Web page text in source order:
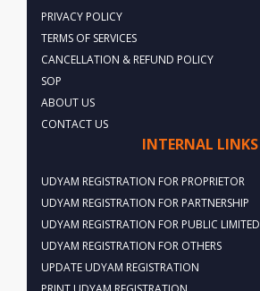
PRIVACY POLICY
TERMS OF SERVICES
CANCELLATION & REFUND POLICY
SOP
ABOUT US
CONTACT US
INTERNAL LINKS
UDYAM REGISTRATION FOR PROPRIETOR
UDYAM REGISTRATION FOR PARTNERSHIP
UDYAM REGISTRATION FOR PUBLIC LIMITED
UDYAM REGISTRATION FOR OTHERS
UPDATE UDYAM REGISTRATION